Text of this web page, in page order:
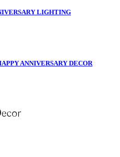
LIGHTING
ANNIVERSARY DECOR